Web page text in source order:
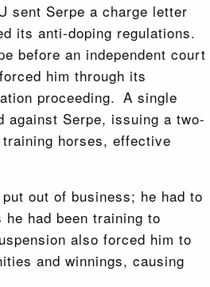
sent Serpe a charge letter
its anti-doping regulations.
before an independent court
him through its
proceeding. A single
against Serpe, issuing a two-
horses, effective
out of business; he had to
had been training to
also forced him to
and winnings, causing